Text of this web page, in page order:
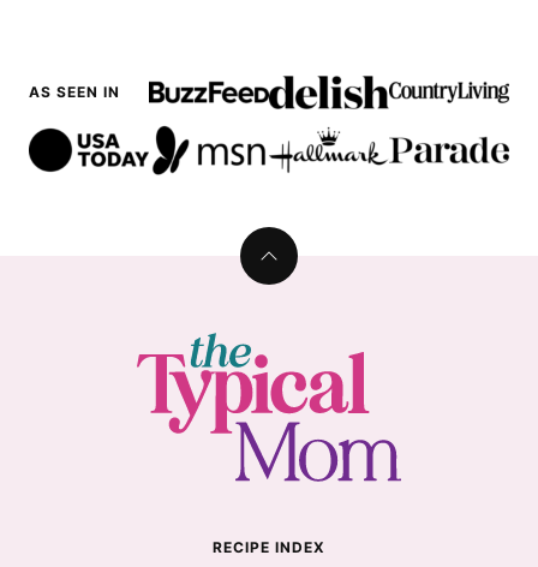
AS SEEN IN
Back
Typical
Mom
RECIPE INDEX